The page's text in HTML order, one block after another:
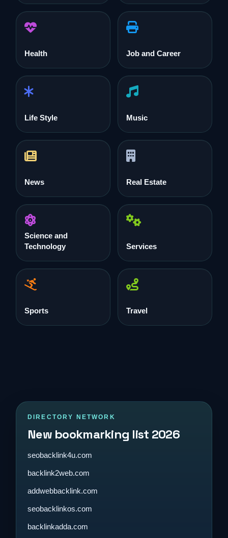
Health Job and Career
Life Style Music
News Real Estate
Science and
Technology
Services
Sports Travel
DIRECTORY NETWORK
New bookmarking list 2026
seobacklink4u.com
backlink2web.com
addwebbacklink.com
seobacklinkos.com
backlinkadda.com